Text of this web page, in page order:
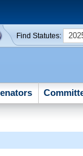
Find Statutes: